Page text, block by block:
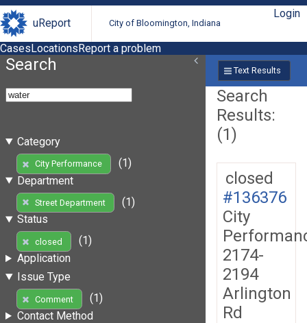
uReport City of Bloomington, Indiana
Login
CasesLocationsReport a problem
Search
Category
City Performance
(1)
Department
Street Department
(1)
Status
closed
(1)
Application
Issue Type
Comment
(1)
Contact Method
Text Results
Search
Results:
(1)
closed
#136376
City
2174-
2194
Arlington
Rd